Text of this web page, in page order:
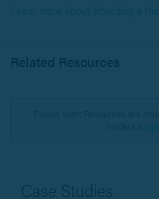
Learn more about attending a
Related Resources
Case Studies